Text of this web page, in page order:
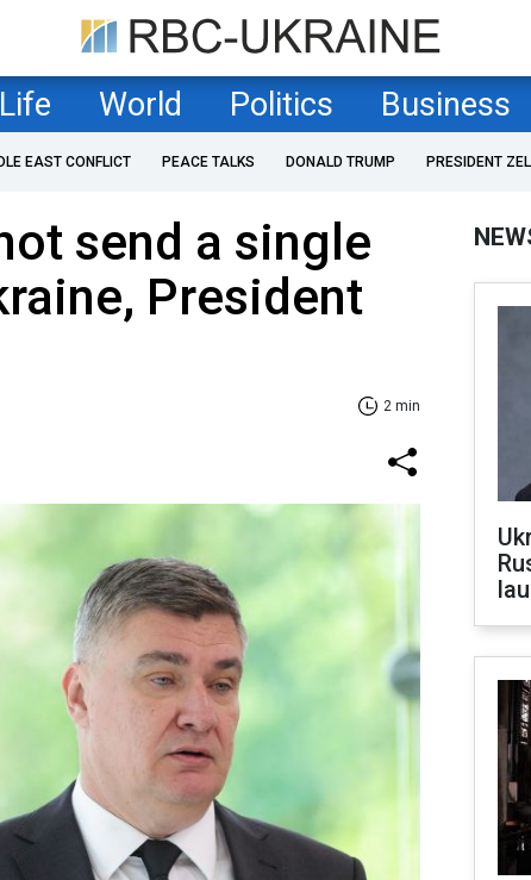
Life World Politics Business
EAST CONFLICT PEACE TALKS DONALD TRUMP PRESIDENT
send a single
President
2 min